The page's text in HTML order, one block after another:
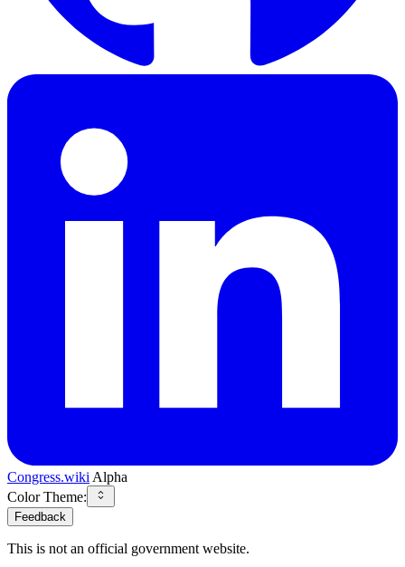
Congress.wiki Alpha
Color Theme:
Feedback
This is not an official government website.